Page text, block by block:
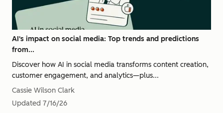
AI's impact on social media: Top trends and predictions
from...
Discover how AI in social media transforms content creation,
customer engagement, and analytics—plus...
Cassie Wilson Clark
Updated 7/16/26